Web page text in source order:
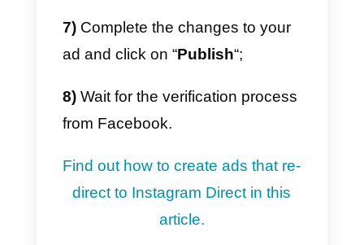
3)Create a welcome and
up an automatic message that
starts and ends;
Automatic routing: it allows you